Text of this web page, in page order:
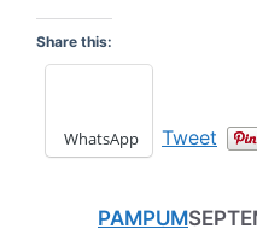
Share this:
WhatsApp Tweet
PAMPUM